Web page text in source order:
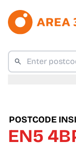
POSTCODE
EN5